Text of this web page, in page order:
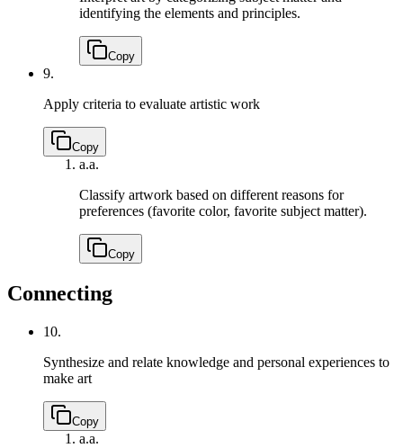
identifying the elements and principles.
Copy
9.
Apply criteria to evaluate artistic work
Copy
a.a.
Classify artwork based on different reasons for
preferences (favorite color, favorite subject matter).
Copy
Connecting
10.
Synthesize and relate knowledge and personal experiences to
make art
Copy
a.a.